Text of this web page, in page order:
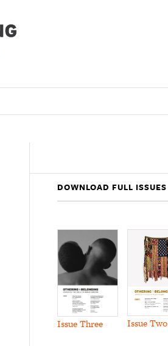
DOWNLOAD FULL ISSUES
Issue Three Issue Two